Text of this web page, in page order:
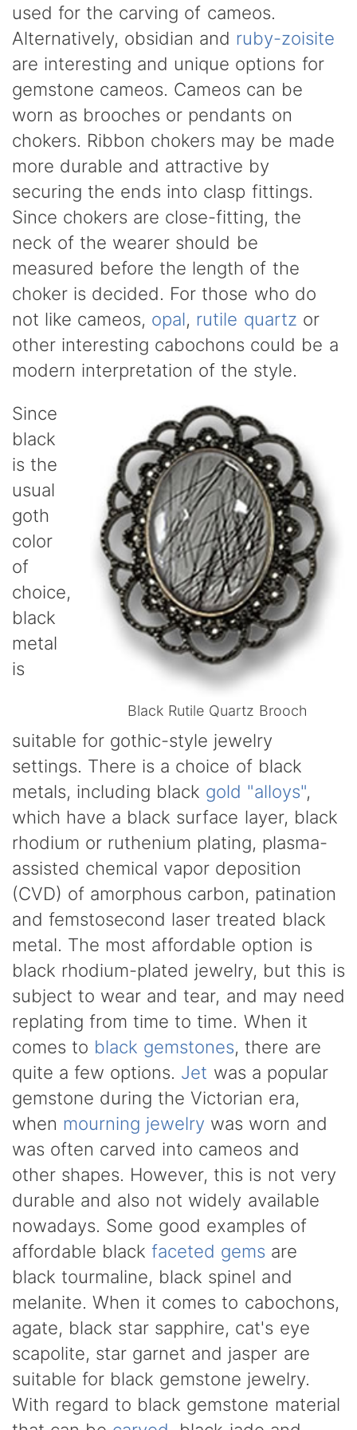
used for the carving of cameos.
Alternatively, obsidian and ruby-zoisite
are interesting and unique options for
gemstone cameos. Cameos can be
worn as brooches or pendants on
chokers. Ribbon chokers may be made
more durable and attractive by
securing the ends into clasp fittings.
Since chokers are close-fitting, the
neck of the wearer should be
measured before the length of the
choker is decided. For those who do
not like cameos, opal, rutile quartz or
other interesting cabochons could be a
modern interpretation of the style.
Black Rutile Quartz Brooch
Since
black
is the
usual
goth
color
of
choice,
black
metal
is
suitable for gothic-style jewelry
settings. There is a choice of black
metals, including black gold "alloys",
which have a black surface layer, black
rhodium or ruthenium plating, plasma-
assisted chemical vapor deposition
(CVD) of amorphous carbon, patination
and femstosecond laser treated black
metal. The most affordable option is
black rhodium-plated jewelry, but this is
subject to wear and tear, and may need
replating from time to time. When it
comes to black gemstones, there are
quite a few options. Jet was a popular
gemstone during the Victorian era,
when mourning jewelry was worn and
was often carved into cameos and
other shapes. However, this is not very
durable and also not widely available
nowadays. Some good examples of
affordable black faceted gems are
black tourmaline, black spinel and
melanite. When it comes to cabochons,
agate, black star sapphire, cat's eye
scapolite, star garnet and jasper are
suitable for black gemstone jewelry.
With regard to black gemstone material